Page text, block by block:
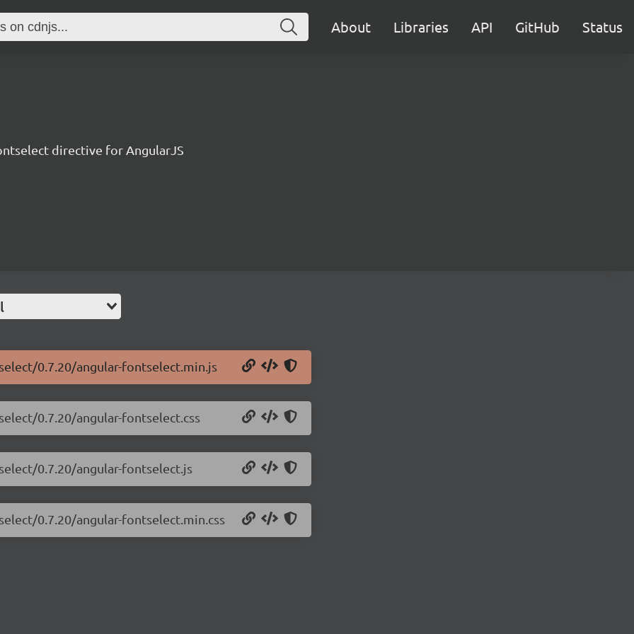
About Libraries API GitHub Status
directive for AngularJS
0.7.20/angular-fontselect.min.js
0.7.20/angular-fontselect.css
0.7.20/angular-fontselect.js
0.7.20/angular-fontselect.min.css